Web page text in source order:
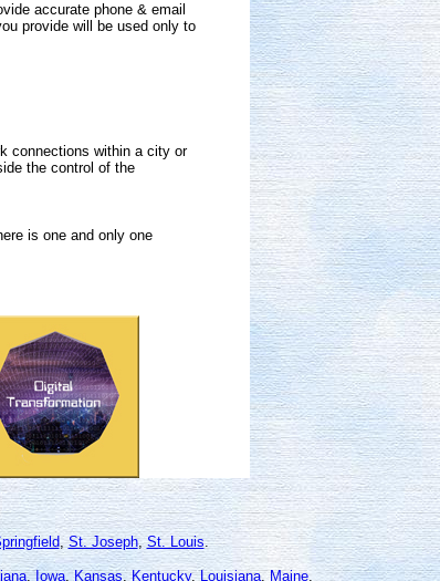
accurate phone & email
provide will be used only to
connections within a city or
the control of the
is one and only one
,St. Joseph,St. Louis.
,Iowa,Kansas,Kentucky,Louisiana,Maine,